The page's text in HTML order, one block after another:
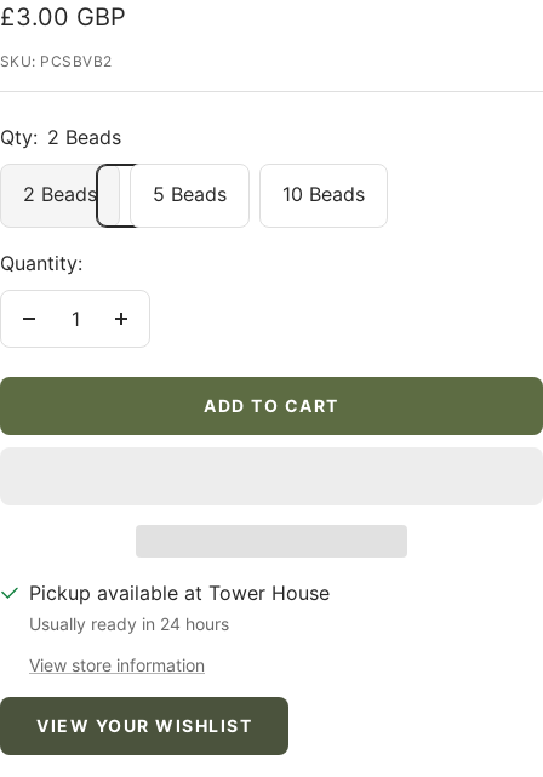
Sale
price
£3.00 GBP
SKU: PCSBVB2
Qty: 2 Beads
2 Beads 5 Beads 10 Beads
Quantity:
Decrease
Increase
ADD TO CART
Pickup available at Tower House
Usually ready in 24 hours
View store information
VIEW YOUR WISHLIST